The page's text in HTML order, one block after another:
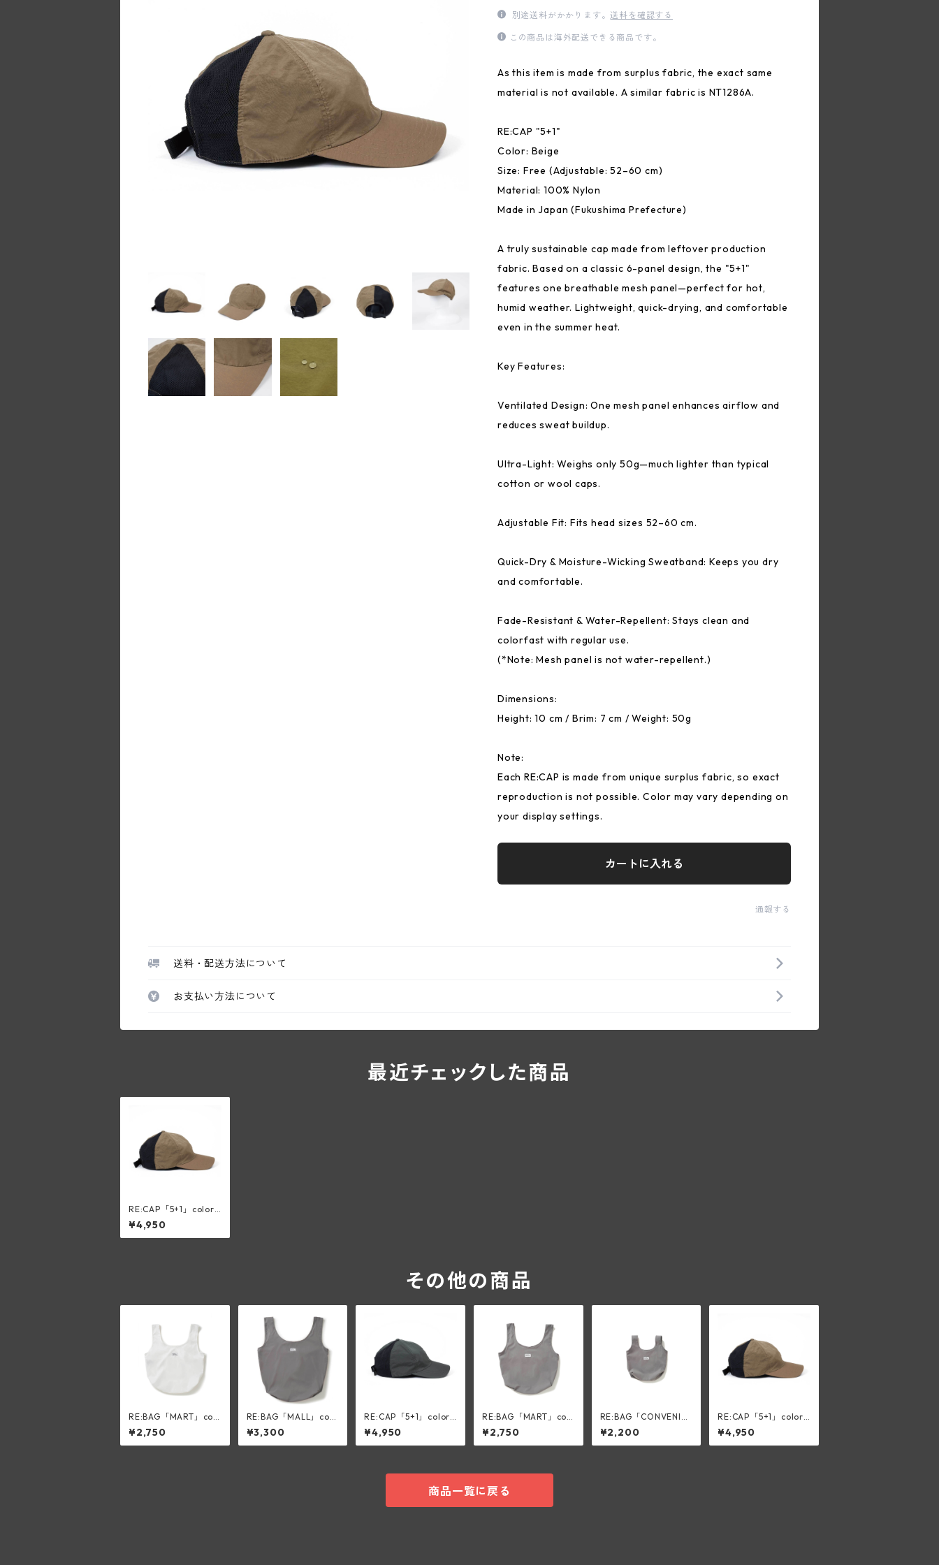
別途送料がかかります。送料を確認する
この商品は海外配送できる商品です。
As this item is made from surplus fabric, the exact same
material is not available. A similar fabric is NT1286A.
RE:CAP "5+1"
Color: Beige
Size: Free (Adjustable: 52–60 cm)
Material: 100% Nylon
Made in Japan (Fukushima Prefecture)
A truly sustainable cap made from leftover production
fabric. Based on a classic 6-panel design, the "5+1"
features one breathable mesh panel—perfect for hot,
humid weather. Lightweight, quick-drying, and comfortable
even in the summer heat.
Key Features:
Ventilated Design: One mesh panel enhances airflow and
reduces sweat buildup.
Ultra-Light: Weighs only 50g—much lighter than typical
cotton or wool caps.
Adjustable Fit: Fits head sizes 52–60 cm.
Quick-Dry & Moisture-Wicking Sweatband: Keeps you dry
and comfortable.
Fade-Resistant & Water-Repellent: Stays clean and
colorfast with regular use.
(*Note: Mesh panel is not water-repellent.)
Dimensions:
Height: 10 cm / Brim: 7 cm / Weight: 50g
Note:
Each RE:CAP is made from unique surplus fabric, so exact
reproduction is not possible. Color may vary depending on
your display settings.
カートに入れる
通報する
送料・配送方法について
お支払い方法について
最近チェックした商品
RE:CAP「5+1」color:
BEIGE
¥4,950
その他の商品
RE:BAG「MART」col
or:white
¥2,750
RE:BAG「MALL」colo
r:silk gray
¥3,300
RE:CAP「5+1」color:
OLIVE
¥4,950
RE:BAG「MART」col
or:silk gray
¥2,750
RE:BAG「CONVENI」
color:slik gray
¥2,200
RE:CAP「5+1」color:
BEIGE
¥4,950
商品一覧に戻る